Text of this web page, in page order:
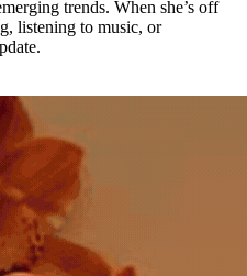
trends. When she’s off
listening to music, or